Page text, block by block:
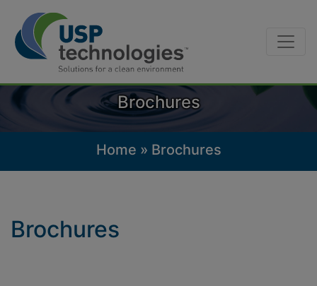
Skip
content
Brochures
Home » Brochures
Brochures